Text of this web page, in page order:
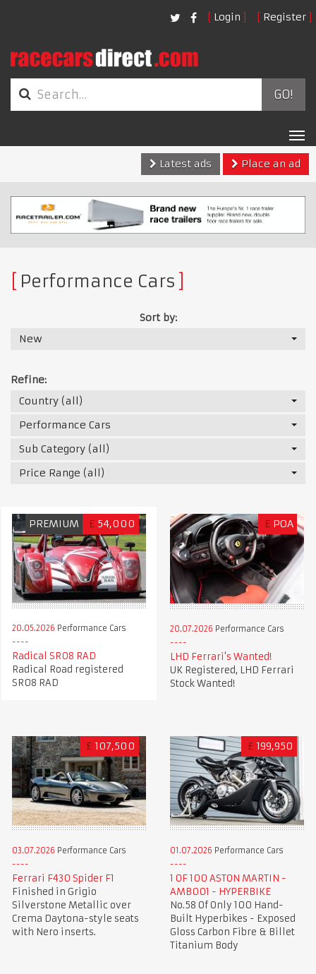
Login Register
GO!
Latest ads
Place an ad
Performance Cars
Sort by:
New
Refine:
Country (all)
Performance Cars
Sub Category (all)
Price Range (all)
PREMIUM £ 54,000
20.05.2026 Performance Cars
Radical SR08 RAD
Radical Road registered
SR08 RAD
£ POA
20.07.2026 Performance Cars
LHD Ferrari's Wanted!
UK Registered, LHD Ferrari
Stock Wanted!
£ 107,500
03.07.2026 Performance Cars
Ferrari F430 Spider F1
Finished in Grigio
Silverstone Metallic over
Crema Daytona-style seats
with Nero inserts.
£ 199,950
01.07.2026 Performance Cars
1 OF 100 ASTON MARTIN -
AMB001 - HYPERBIKE
No.58 Of Only 100 Hand-
Built Hyperbikes - Exposed
Gloss Carbon Fibre & Billet
Titanium Body